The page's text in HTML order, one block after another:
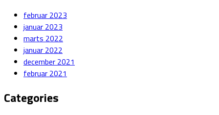
februar 2023
januar 2023
marts 2022
januar 2022
december 2021
februar 2021
Categories